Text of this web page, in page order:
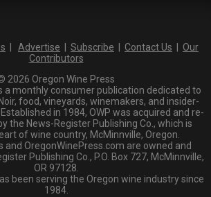
Advertise Subscribe Contact Us
Our
Contributors
2026 Oregon Wine Press
a monthly consumer publication dedicated to
food, vineyards, winemakers, and insider-
in 1984, OWP was acquired and re-
the News-Register Publishing Co., which is
of wine country, McMinnville, Oregon.
and OregonWinePress.com are owned and
Publishing Co., P.O. Box 727, McMinnville,
OR 97128.
been serving the Oregon wine industry since
1984.